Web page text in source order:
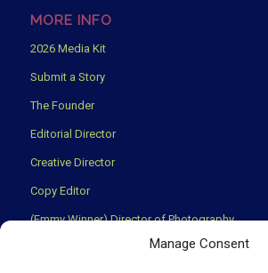
Manage Consent
MORE INFO
2026 Media Kit
Submit a Story
The Founder
Editorial Director
Creative Director
Copy Editor
(Emmy Winner) Director of Photography